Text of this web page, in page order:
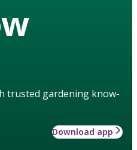
trusted gardening know-
Download app